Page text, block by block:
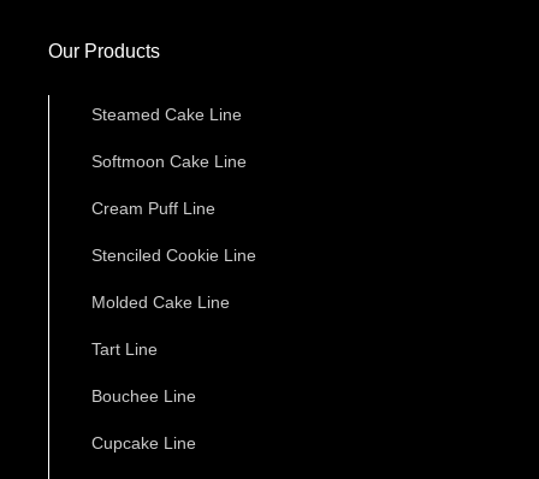
Our Products
Steamed Cake Line
Softmoon Cake Line
Cream Puff Line
Stenciled Cookie Line
Molded Cake Line
Tart Line
Bouchee Line
Cupcake Line